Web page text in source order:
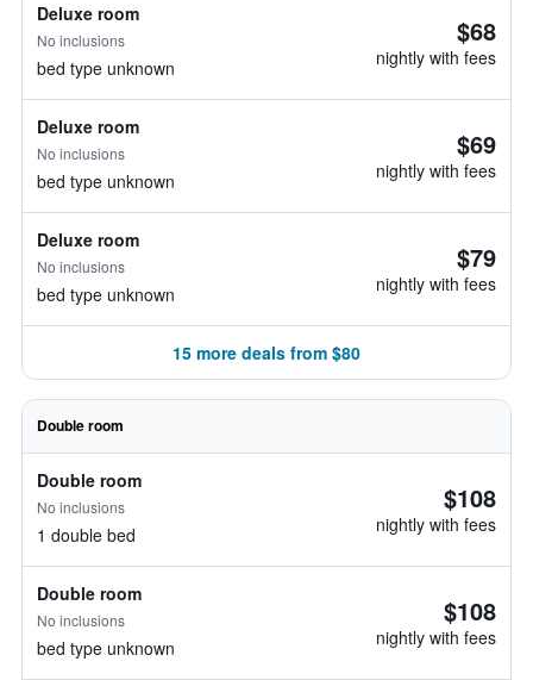
Deluxe room
No inclusions
bed type unknown
$68
nightly with fees
Deluxe room
No inclusions
bed type unknown
$69
nightly with fees
Deluxe room
No inclusions
bed type unknown
$79
nightly with fees
15 more deals from $80
Double room
Double room
No inclusions
1 double bed
$108
nightly with fees
Double room
No inclusions
bed type unknown
$108
nightly with fees